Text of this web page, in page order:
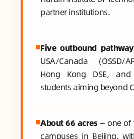
partner institutions.
Five outbound
USA/Canada (OSSD/
Hong Kong DSE,
students aiming beyond
About 66 acres— one of
campuses in Beijing,